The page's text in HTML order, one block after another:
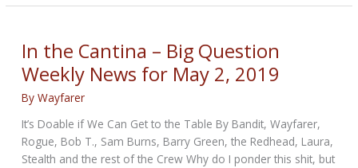
Wars
the
near
future
In the Cantina – Big Question
Weekly News for May 2, 2019
ByWayfarer
It’s Doable if We Can Get to the Table By Bandit, Wayfarer,
Rogue, Bob T., Sam Burns, Barry Green, the Redhead, Laura,
Stealth and the rest of the Crew Why do I ponder this shit, but